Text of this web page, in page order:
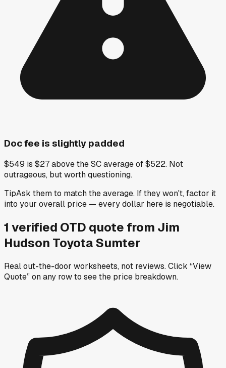
Doc fee is slightly padded
$549 is $27 above the SC average of $522. Not
outrageous, but worth questioning.
TipAsk them to match the average. If they won't, factor it
into your overall price — every dollar here is negotiable.
1 verified OTD quote from Jim
Hudson Toyota Sumter
Real out-the-door worksheets, not reviews.Click “View
Quote” on any rowto see the price breakdown.